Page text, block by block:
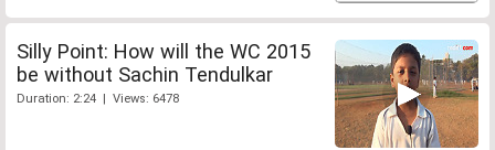
Silly Point: How will the WC 2015
be without Sachin Tendulkar
Duration: 2:24 | Views: 6478